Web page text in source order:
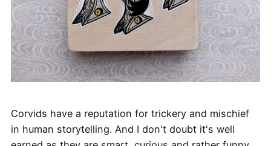
Corvids have a reputation for trickery and mischief
in human storytelling. And I don't doubt it's well